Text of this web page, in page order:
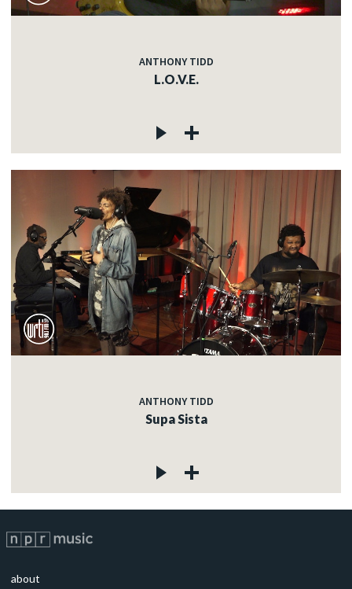
ANTHONY TIDD
L.O.V.E.
ANTHONY TIDD
Supa Sista
about